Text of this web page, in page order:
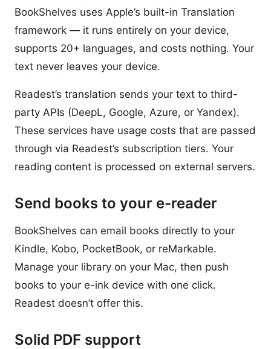
BookShelves uses Apple’s built-in Translation
framework — it runs entirely on your device,
supports 20+ languages, and costs nothing. Your
text never leaves your device.
Readest’s translation sends your text to third-
party APIs (DeepL, Google, Azure, or Yandex).
These services have usage costs that are passed
through via Readest’s subscription tiers. Your
reading content is processed on external servers.
Send books to your e-reader
BookShelves can email books directly to your
Kindle, Kobo, PocketBook, or reMarkable.
Manage your library on your Mac, then push
books to your e-ink device with one click.
Readest doesn’t offer this.
Solid PDF support